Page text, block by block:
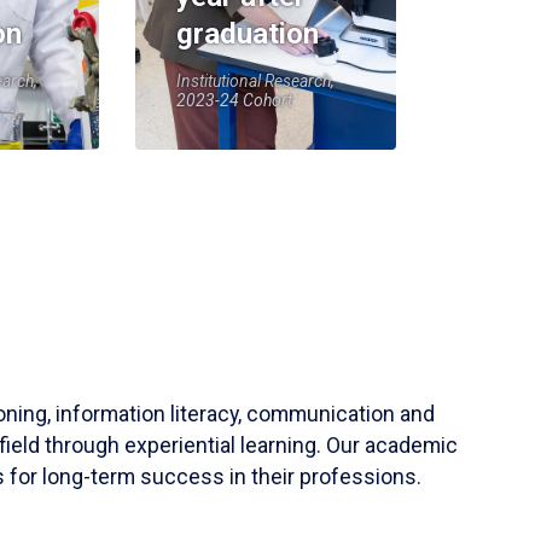
graduation
Institutional Research,
2023-24 Cohort
information literacy, communication and
through experiential learning. Our academic
for long-term success in their professions.